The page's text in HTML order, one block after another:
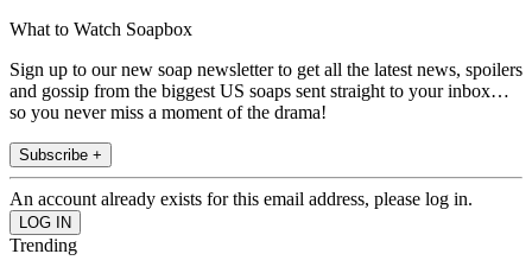
What to Watch Soapbox
Sign up to our new soap newsletter to get all the latest news, spoilers
and gossip from the biggest US soaps sent straight to your inbox…
so you never miss a moment of the drama!
Subscribe +
An account already exists for this email address, please log in.
Trending